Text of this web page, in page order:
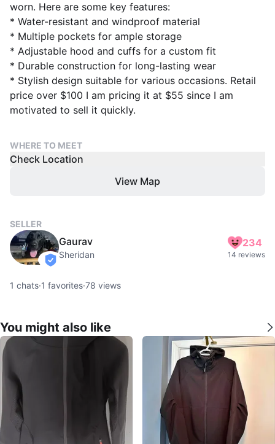
worn. Here are some key features:
* Water-resistant and windproof material
* Multiple pockets for ample storage
* Adjustable hood and cuffs for a custom fit
* Durable construction for long-lasting wear
* Stylish design suitable for various occasions. Retail
price over $100 I am pricing it at $55 since I am
motivated to sell it quickly.
WHERE TO MEET
Check Location
View Map
SELLER
verified
Gaurav
Sheridan
234
14 reviews
1 chats·1 favorites·78 views
You might also like